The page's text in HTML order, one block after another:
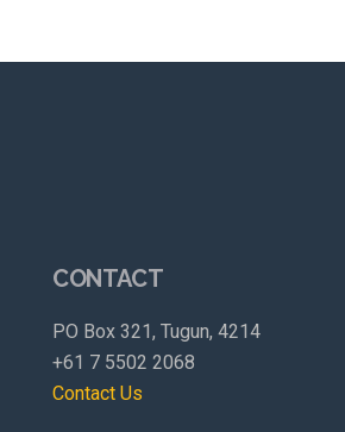
CONTACT
PO Box 321, Tugun, 4214
+61 7 5502 2068
Contact Us